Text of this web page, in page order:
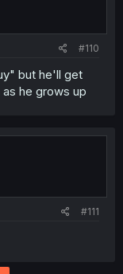
#110
but he'll get
he grows up
#111